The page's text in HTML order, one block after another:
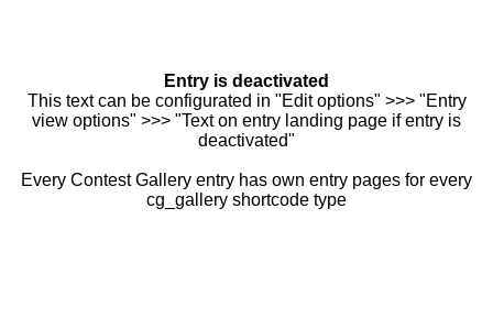
Entry is deactivated
This text can be configurated in "Edit options" >>> "Entry
view options" >>> "Text on entry landing page if entry is
deactivated"
Every Contest Gallery entry has own entry pages for every
cg_gallery shortcode type